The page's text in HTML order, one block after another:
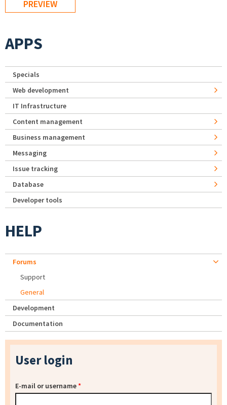
APPS
Specials
Web development
IT Infrastructure
Content management
Business management
Messaging
Issue tracking
Database
Developer tools
HELP
Forums
Support
General
Development
Documentation
User login
E-mail or username*